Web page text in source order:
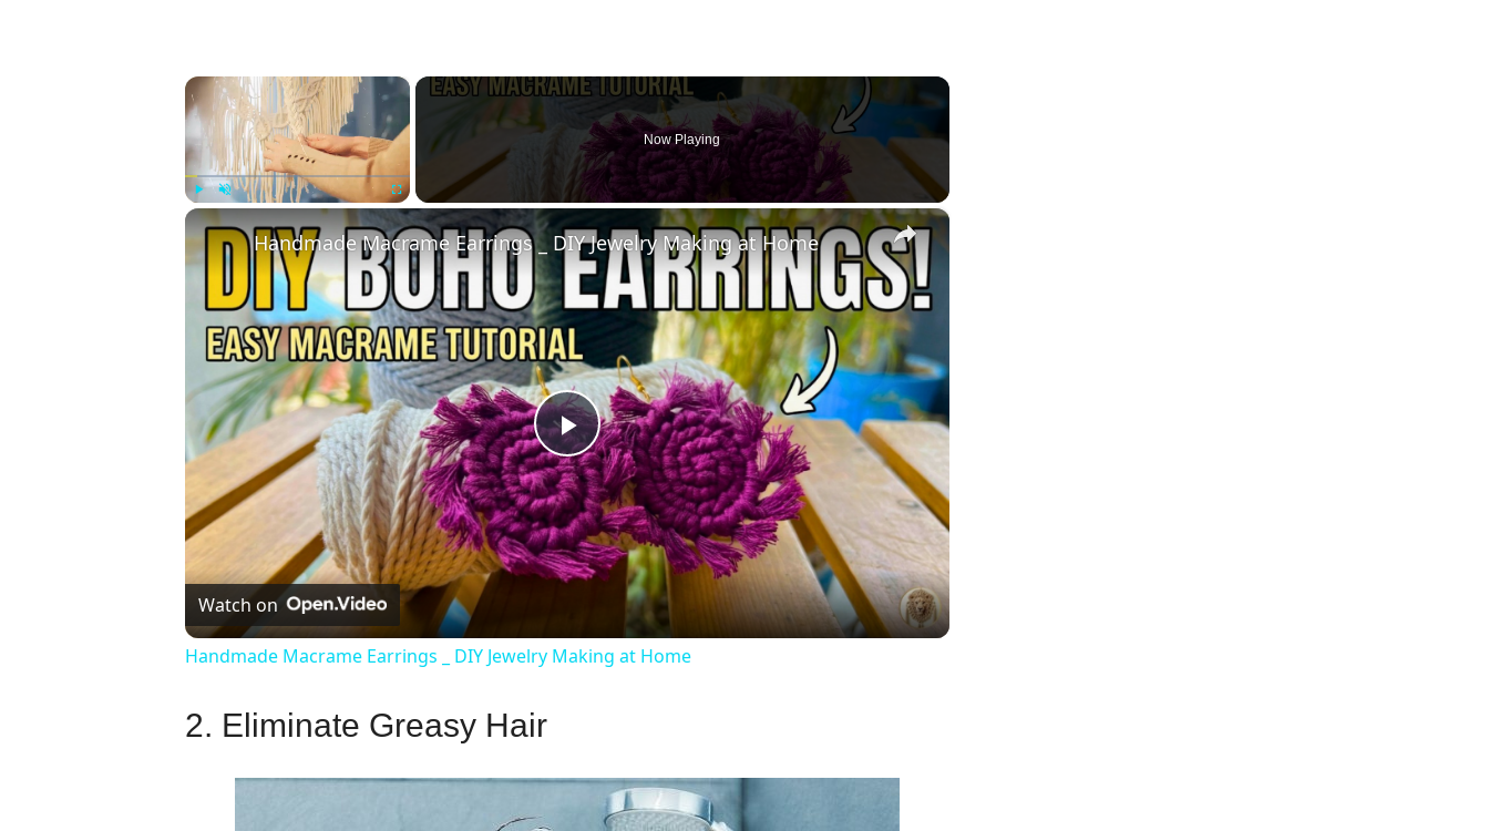
×
Fullscreen
Now Playing
×
Play
Video
Handmade Macrame Earrings _ DIY Jewelry Making at Home
Watch on
Handmade Macrame Earrings _ DIY Jewelry Making at Home
2. Eliminate Greasy Hair